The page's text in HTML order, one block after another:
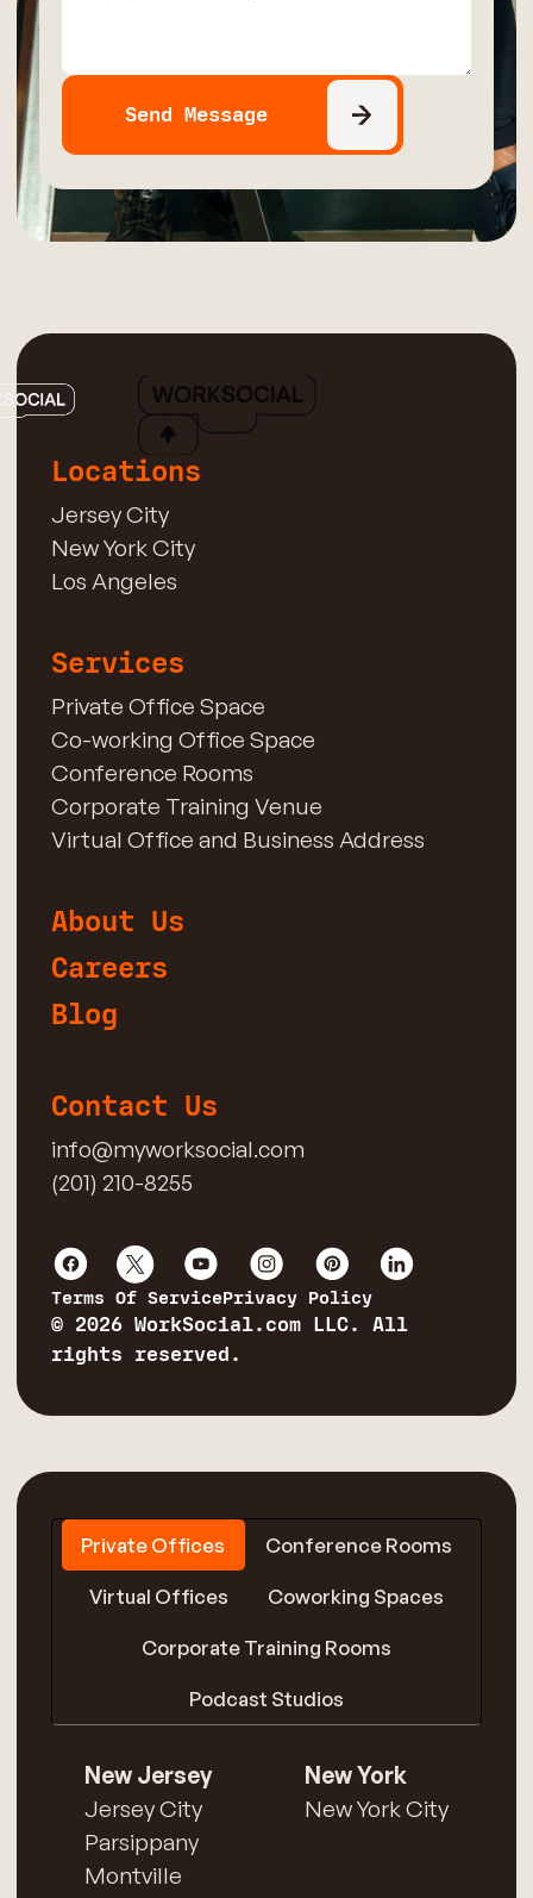
Locations
Jersey City
New York City
Los Angeles
Services
Private Office Space
Co-working Office Space
Conference Rooms
Corporate Training Venue
Virtual Office and Business Address
About Us
Careers
Blog
Contact Us
info@myworksocial.com
(201) 210-8255
Terms Of ServicePrivacy Policy
© 2026 WorkSocial.com LLC. All
rights reserved.
Private Offices Conference Rooms
Virtual Offices Coworking Spaces
Corporate Training Rooms
Podcast Studios
New Jersey
Jersey City
Parsippany
Montville
New York
New York City